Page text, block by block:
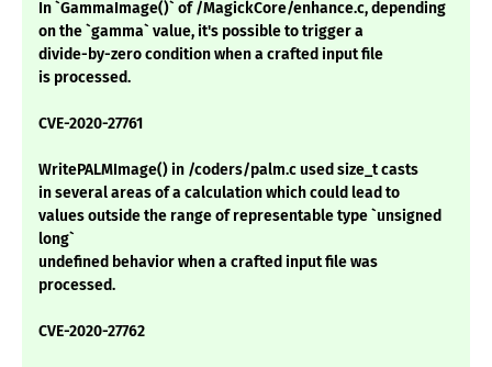
In `GammaImage()` of /MagickCore/enhance.c, depending
on the `gamma` value, it's possible to trigger a
divide-by-zero condition when a crafted input file
is processed.
CVE-2020-27761
WritePALMImage() in /coders/palm.c used size_t casts
in several areas of a calculation which could lead to
values outside the range of representable type `unsigned
long`
undefined behavior when a crafted input file was
processed.
CVE-2020-27762